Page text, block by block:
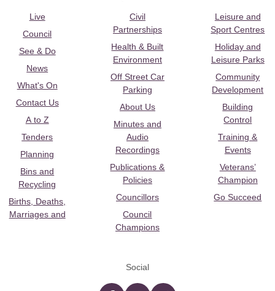
Live
Council
See & Do
News
What's On
Contact Us
A to Z
Tenders
Planning
Bins and
Recycling
Births, Deaths,
Marriages and
Civil
Partnerships
Health & Built
Environment
Off Street Car
Parking
About Us
Minutes and
Audio
Recordings
Publications &
Policies
Councillors
Council
Champions
Leisure and
Sport Centres
Holiday and
Leisure Parks
Community
Development
Building
Control
Training &
Events
Veterans’
Champion
Go Succeed
Social